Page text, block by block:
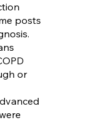
posts
or